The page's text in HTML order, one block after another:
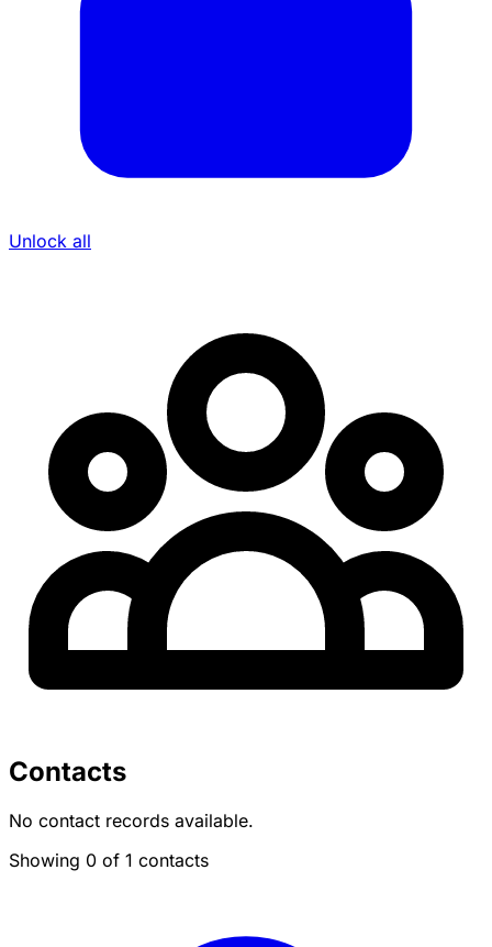
Unlock all
Contacts
No contact records available.
Showing 0 of 1 contacts